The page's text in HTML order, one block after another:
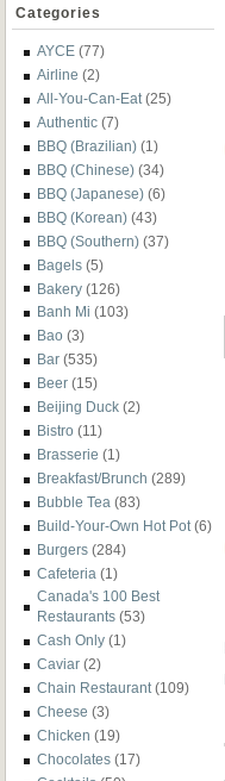
Categories
AYCE (77)
Airline (2)
All-You-Can-Eat (25)
Authentic (7)
BBQ (Brazilian) (1)
BBQ (Chinese) (34)
BBQ (Japanese) (6)
BBQ (Korean) (43)
BBQ (Southern) (37)
Bagels (5)
Bakery (126)
Banh Mi (103)
Bao (3)
Bar (535)
Beer (15)
Beijing Duck (2)
Bistro (11)
Brasserie (1)
Breakfast/Brunch (289)
Bubble Tea (83)
Build-Your-Own Hot Pot (6)
Burgers (284)
Cafeteria (1)
Canada's 100 Best
Restaurants (53)
Cash Only (1)
Caviar (2)
Chain Restaurant (109)
Cheese (3)
Chicken (19)
Chocolates (17)